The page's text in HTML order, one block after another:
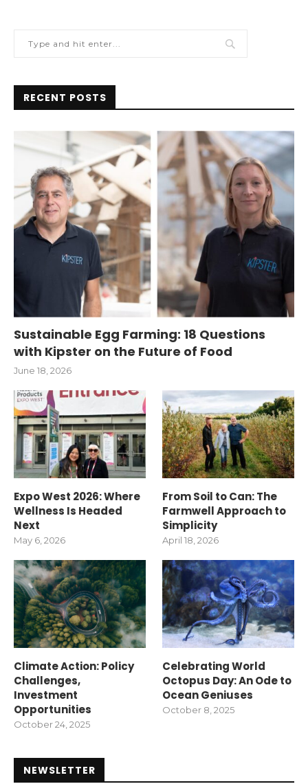
RECENT POSTS
Sustainable Egg Farming: 18 Questions
with Kipster on the Future of Food
June 18, 2026
Expo West 2026: Where
Wellness Is Headed
Next
May 6, 2026
From Soil to Can: The
Farmwell Approach to
Simplicity
April 18, 2026
Climate Action: Policy
Challenges,
Investment
Opportunities
October 24, 2025
Celebrating World
Octopus Day: An Ode to
Ocean Geniuses
October 8, 2025
NEWSLETTER